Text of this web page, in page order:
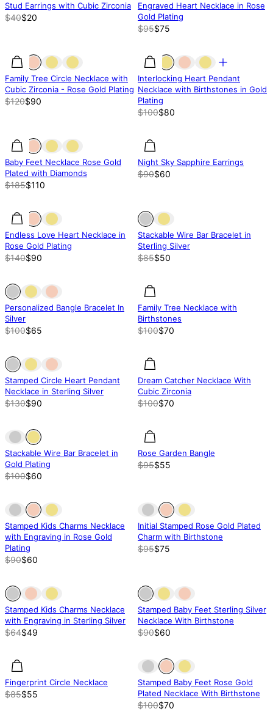
Stud Earrings with Cubic Zirconia
$40$20
Engraved Heart Necklace in Rose
Gold Plating
$95$75
25% off 25% off
Family Tree Circle Necklace with
Cubic Zirconia - Rose Gold Plating
$120$90
20% off
Interlocking Heart Pendant
Necklace with Birthstones in Gold
Plating
$100$80
41% off 41% off
Baby Feet Necklace Rose Gold
Plated with Diamonds
$185$110
33.35% off
Night Sky Sapphire Earrings
$90$60
36% off 36% off
Endless Love Heart Necklace in
Rose Gold Plating
$140$90
Out of stock
Stackable Wire Bar Bracelet in
Sterling Silver
$85$50
Out of stock Out of stock
Personalized Bangle Bracelet In
Silver
$100$65
30% off
Family Tree Necklace with
Birthstones
$100$70
Out of stock Out of stock
Stamped Circle Heart Pendant
Necklace in Sterling Silver
$130$90
30.02% off
Dream Catcher Necklace With
Cubic Zirconia
$100$70
Out of stock Out of stock
Stackable Wire Bar Bracelet in
Gold Plating
$100$60
42.13% off
Rose Garden Bangle
$95$55
Out of stock Out of stock
Stamped Kids Charms Necklace
with Engraving in Rose Gold
Plating
$90$60
Out of stock
Initial Stamped Rose Gold Plated
Charm with Birthstone
$95$75
Out of stock Out of stock
Stamped Kids Charms Necklace
with Engraving in Sterling Silver
$64$49
Out of stock
Stamped Baby Feet Sterling Silver
Necklace With Birthstone
$90$60
35% off 35% off
Fingerprint Circle Necklace
$85$55
Out of stock
Stamped Baby Feet Rose Gold
Plated Necklace With Birthstone
$100$70